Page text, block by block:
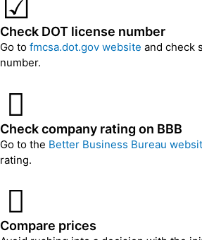
Check DOT license number
Go to fmcsa.dot.gov website and check
number.
Check company rating on BBB
Go to the Better Business Bureau
rating.
Compare prices